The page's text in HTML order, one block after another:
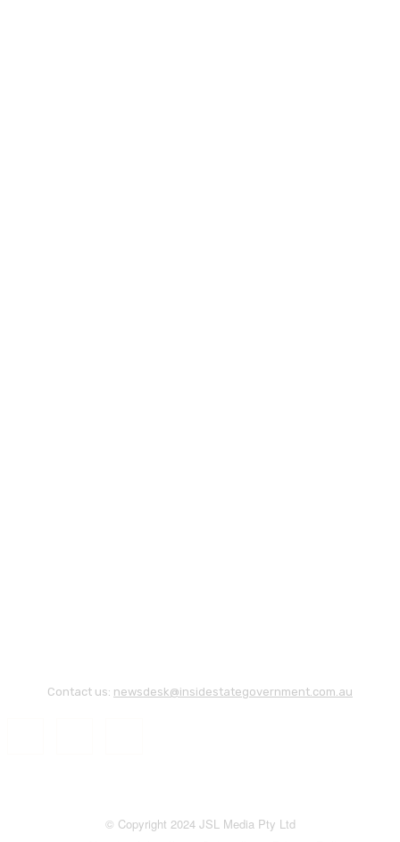
Contact us: newsdesk@insidestategovernment.com.au
© Copyright 2024 JSL Media Pty Ltd